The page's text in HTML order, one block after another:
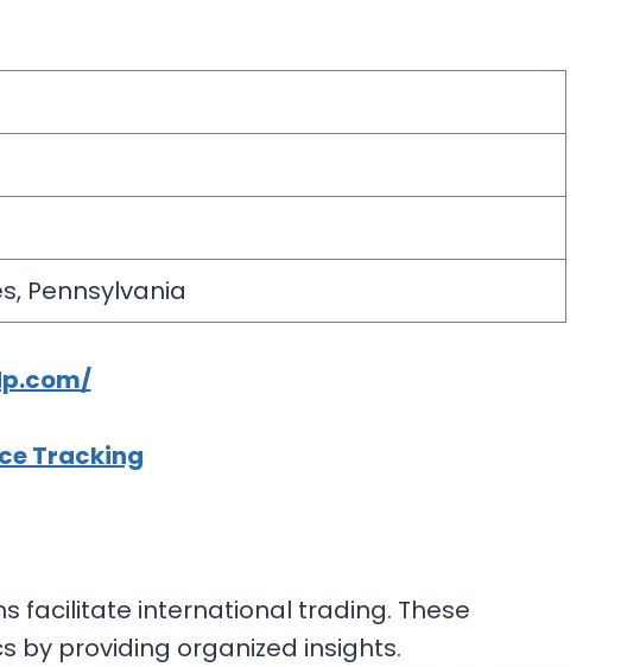
Pennsylvania
Tracking
facilitate international trading. These
by providing organized insights.